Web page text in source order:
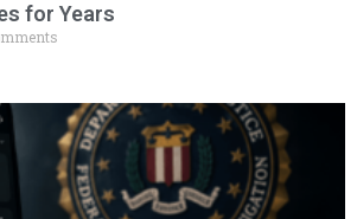
for Years